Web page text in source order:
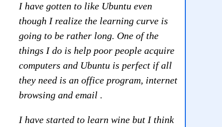
I have gotten to like Ubuntu even
though I realize the learning curve is
going to be rather long. One of the
things I do is help poor people acquire
computers and Ubuntu is perfect if all
they need is an office program, internet
browsing and email .
I have started to learn wine but I think